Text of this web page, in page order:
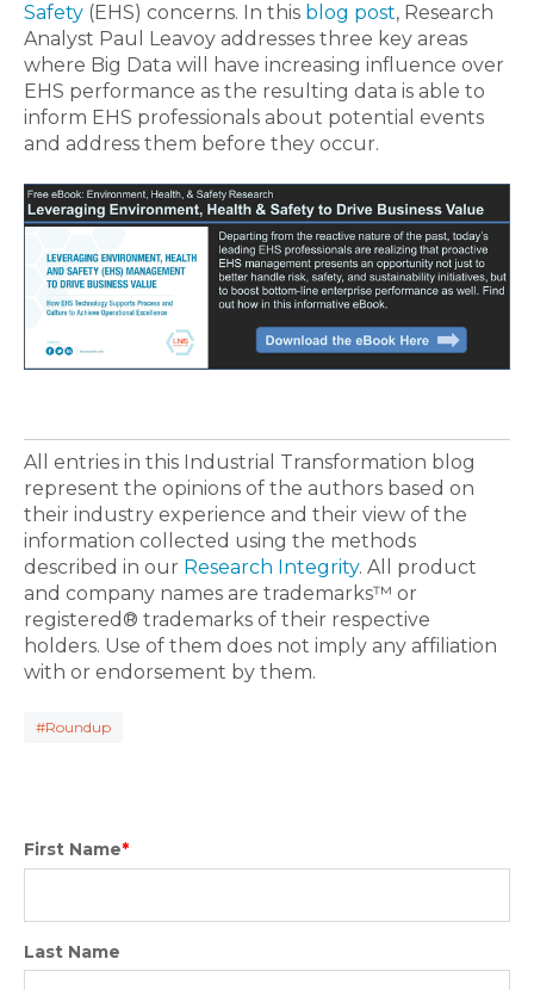
Safety (EHS) concerns. In this blog post, Research
Analyst Paul Leavoy addresses three key areas
where Big Data will have increasing influence over
EHS performance as the resulting data is able to
inform EHS professionals about potential events
and address them before they occur.
All entries in this Industrial Transformation blog
represent the opinions of the authors based on
their industry experience and their view of the
information collected using the methods
described in our Research Integrity. All product
and company names are trademarks™ or
registered® trademarks of their respective
holders. Use of them does not imply any affiliation
with or endorsement by them.
#Roundup
First Name*
Last Name